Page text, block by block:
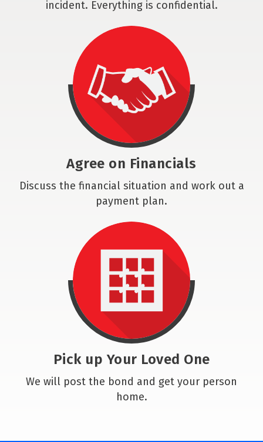
incident. Everything is confidential.
Agree on Financials
Discuss the financial situation and work out a
payment plan.
Pick up Your Loved One
We will post the bond and get your person
home.